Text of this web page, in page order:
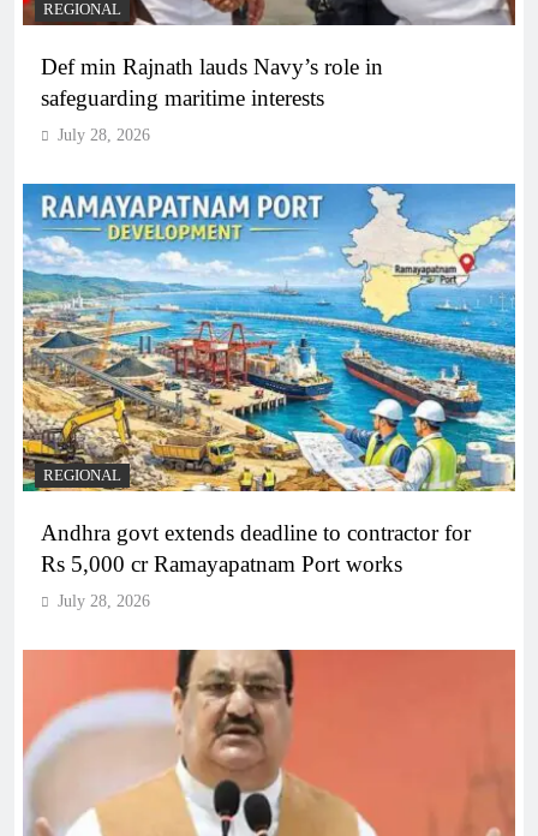
REGIONAL
Def min Rajnath lauds Navy’s role in
safeguarding maritime interests
July 28, 2026
REGIONAL
Andhra govt extends deadline to contractor for
Rs 5,000 cr Ramayapatnam Port works
July 28, 2026